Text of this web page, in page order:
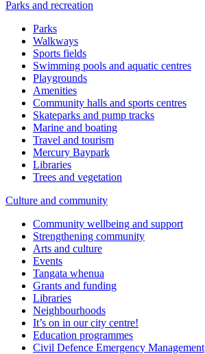
Parks and recreation
Parks
Walkways
Sports fields
Swimming pools and aquatic centres
Playgrounds
Amenities
Community halls and sports centres
Skateparks and pump tracks
Marine and boating
Travel and tourism
Mercury Baypark
Libraries
Trees and vegetation
Culture and community
Community wellbeing and support
Strengthening community
Arts and culture
Events
Tangata whenua
Grants and funding
Libraries
Neighbourhoods
It’s on in our city centre!
Education programmes
Civil Defence Emergency Management